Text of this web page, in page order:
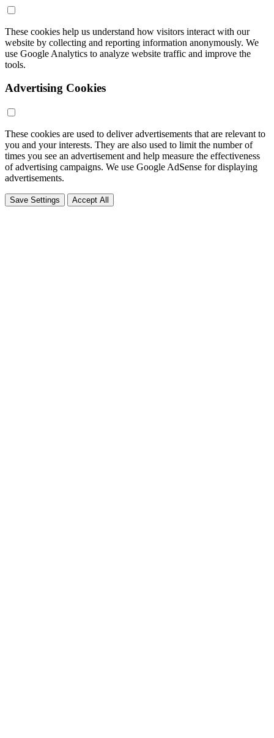
These cookies help us understand how visitors interact with our
website by collecting and reporting information anonymously. We
use Google Analytics to analyze website traffic and improve the
tools.
Advertising Cookies
These cookies are used to deliver advertisements that are relevant to
you and your interests. They are also used to limit the number of
times you see an advertisement and help measure the effectiveness
of advertising campaigns. We use Google AdSense for displaying
advertisements.
Save Settings Accept All